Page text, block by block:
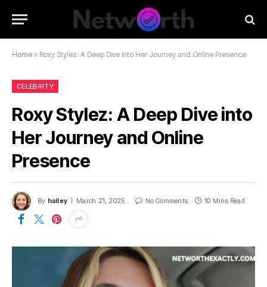
Home » Roxy Stylez: A Deep Dive into Her Journey and Online Presence
CELEBRITY
Roxy Stylez: A Deep Dive into
Her Journey and Online
Presence
By hailey March 21, 2025 No Comments 10 Mins Read